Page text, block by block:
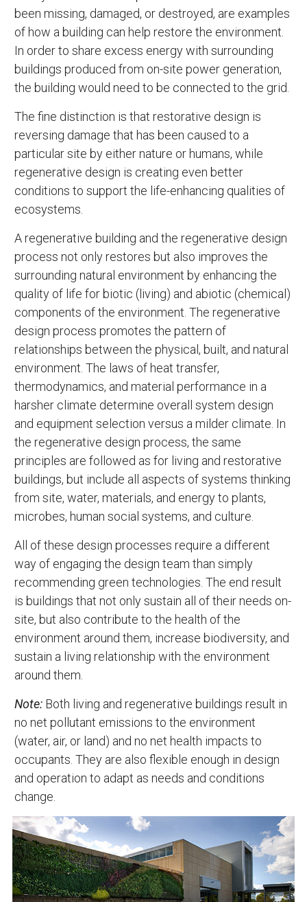
been missing, damaged, or destroyed, are examples
of how a building can help restore the environment.
In order to share excess energy with surrounding
buildings produced from on-site power generation,
the building would need to be connected to the grid.
The fine distinction is that restorative design is
reversing damage that has been caused to a
particular site by either nature or humans, while
regenerative design is creating even better
conditions to support the life-enhancing qualities of
ecosystems.
A regenerative building and the regenerative design
process not only restores but also improves the
surrounding natural environment by enhancing the
quality of life for biotic (living) and abiotic (chemical)
components of the environment. The regenerative
design process promotes the pattern of
relationships between the physical, built, and natural
environment. The laws of heat transfer,
thermodynamics, and material performance in a
harsher climate determine overall system design
and equipment selection versus a milder climate. In
the regenerative design process, the same
principles are followed as for living and restorative
buildings, but include all aspects of systems thinking
from site, water, materials, and energy to plants,
microbes, human social systems, and culture.
All of these design processes require a different
way of engaging the design team than simply
recommending green technologies. The end result
is buildings that not only sustain all of their needs on-
site, but also contribute to the health of the
environment around them, increase biodiversity, and
sustain a living relationship with the environment
around them.
Note: Both living and regenerative buildings result in
no net pollutant emissions to the environment
(water, air, or land) and no net health impacts to
occupants. They are also flexible enough in design
and operation to adapt as needs and conditions
change.